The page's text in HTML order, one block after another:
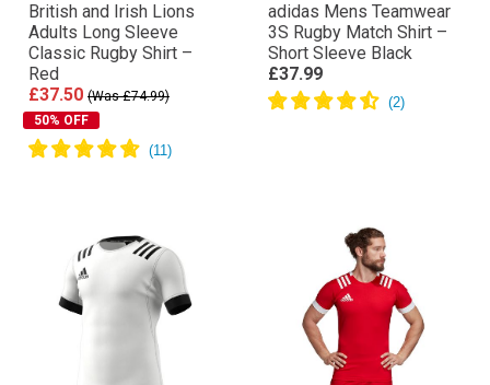
British and Irish Lions
Adults Long Sleeve
Classic Rugby Shirt –
Red
£37.50 (Was £74.99)
50% OFF
adidas Mens Teamwear
3S Rugby Match Shirt –
Short Sleeve Black
£37.99